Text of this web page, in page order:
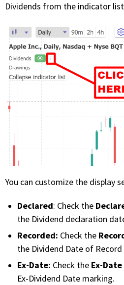
Dividends from the indicator
You can customize the display
Declared: Check the
the Dividend declaration
Recorded: Check the
the Dividend Date of
Ex-Date: Check the Ex-Date
Ex-Dividend Date marking.